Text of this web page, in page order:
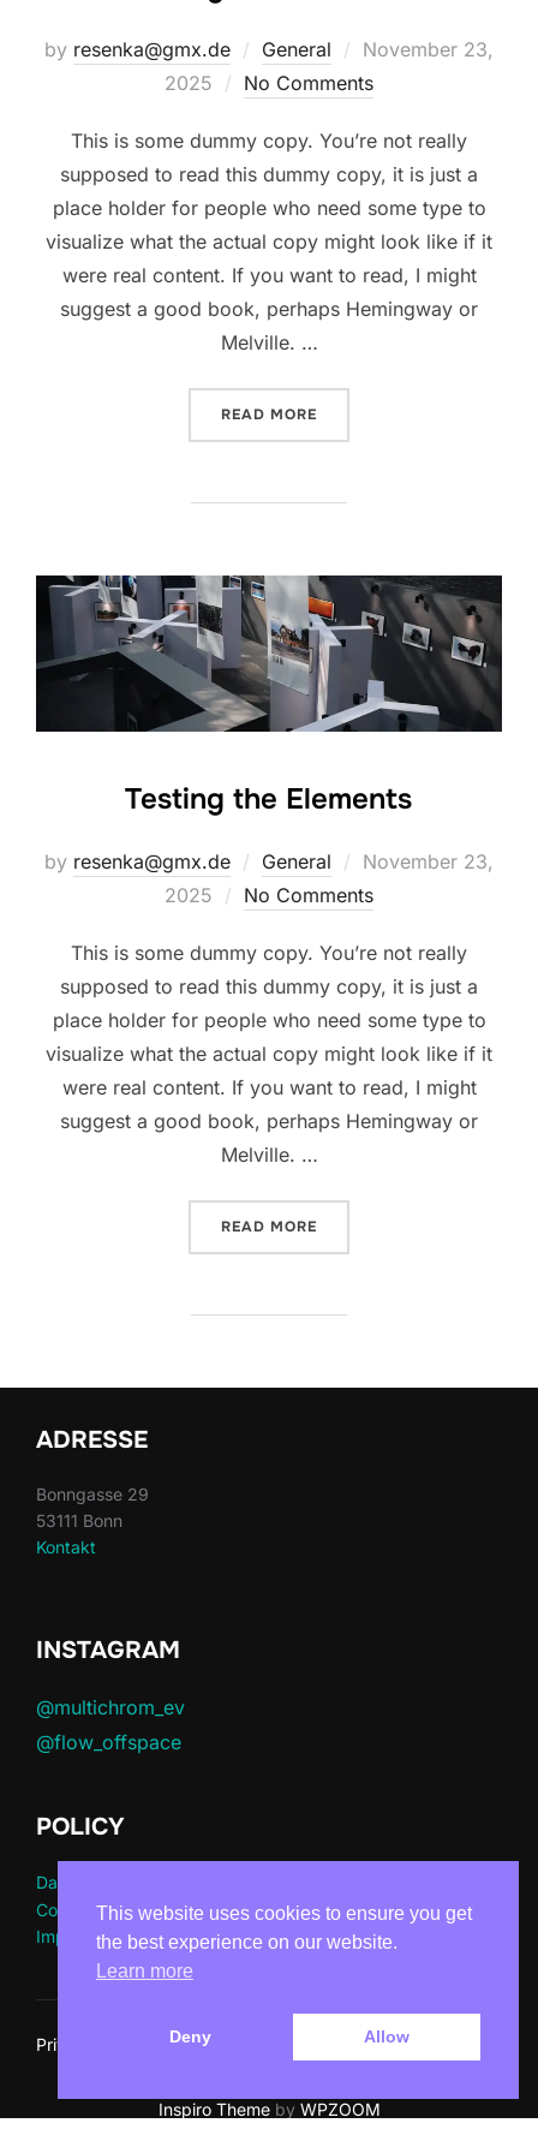
by resenka@gmx.de General
Posted
on
November 23,
2025
No Comments
This is some dummy copy. You’re not really
supposed to read this dummy copy, it is just a
place holder for people who need some type to
visualize what the actual copy might look like if it
were real content. If you want to read, I might
suggest a good book, perhaps Hemingway or
Melville. …
READ MORE
Testing the Elements
by resenka@gmx.de General
Posted
on
November 23,
2025
No Comments
This is some dummy copy. You’re not really
supposed to read this dummy copy, it is just a
place holder for people who need some type to
visualize what the actual copy might look like if it
were real content. If you want to read, I might
suggest a good book, perhaps Hemingway or
Melville. …
READ MORE
ADRESSE
Bonngasse 29
53111 Bonn
Kontakt
INSTAGRAM
@multichrom_ev
@flow_offspace
POLICY
Datenschutz
Cookie Richtlinie
Impressum
Privacy Policy
Inspiro Themeby WPZOOM
This website uses cookies to ensure you get
the best experience on our website.
Learn more
Deny Allow